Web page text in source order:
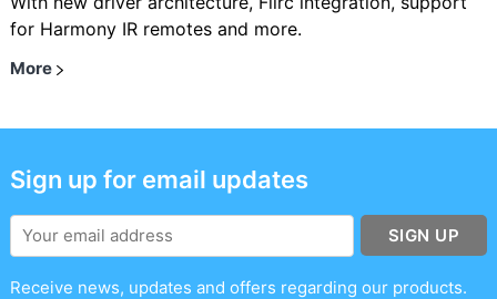
for Harmony IR remotes and more.
More
Sign up for email updates
SIGN UP
Receive news, updates and offers regarding our products.